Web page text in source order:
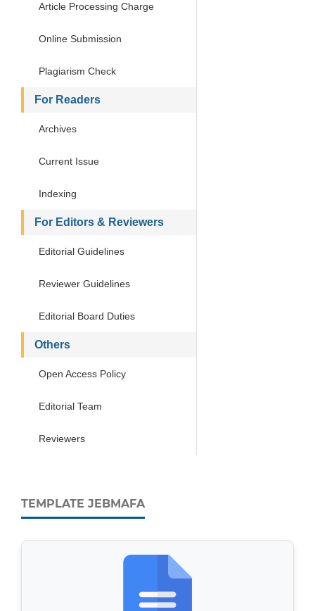
Article Processing Charge
Online Submission
Plagiarism Check
For Readers
Archives
Current Issue
Indexing
For Editors & Reviewers
Editorial Guidelines
Reviewer Guidelines
Editorial Board Duties
Others
Open Access Policy
Editorial Team
Reviewers
TEMPLATE JEBMAFA